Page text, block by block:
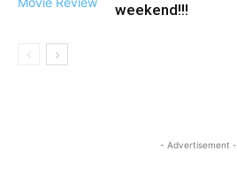
weekend!!!
- Advertisement -